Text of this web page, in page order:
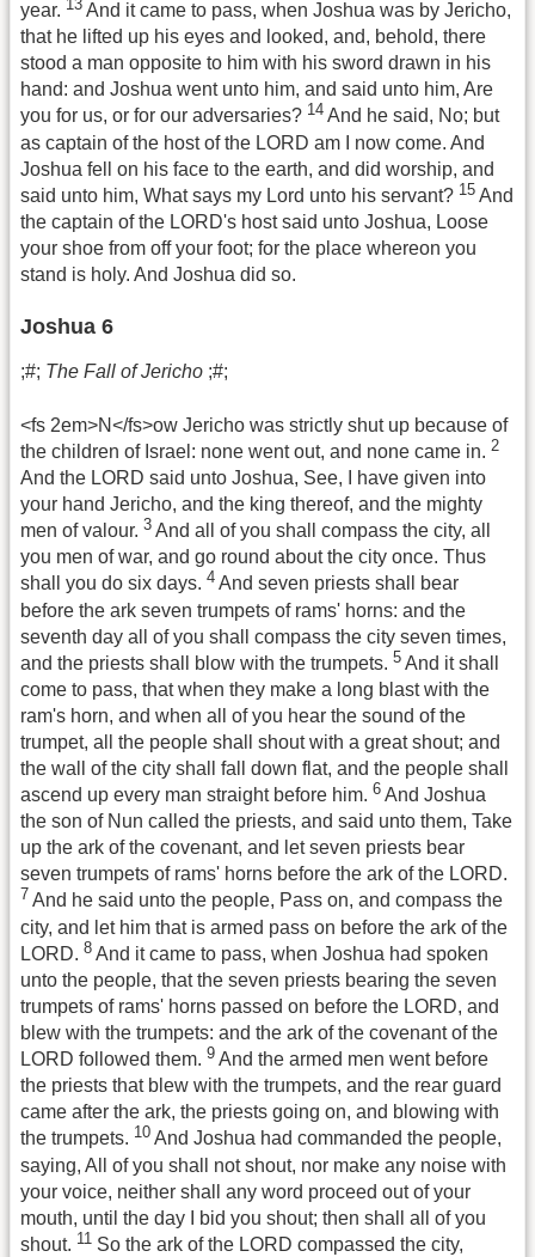
year. 13 And it came to pass, when Joshua was by Jericho,
that he lifted up his eyes and looked, and, behold, there
stood a man opposite to him with his sword drawn in his
hand: and Joshua went unto him, and said unto him, Are
you for us, or for our adversaries? 14 And he said, No; but
as captain of the host of the LORD am I now come. And
Joshua fell on his face to the earth, and did worship, and
said unto him, What says my Lord unto his servant? 15 And
the captain of the LORD's host said unto Joshua, Loose
your shoe from off your foot; for the place whereon you
stand is holy. And Joshua did so.
Joshua 6
;#; The Fall of Jericho ;#;
<fs 2em>N</fs>ow Jericho was strictly shut up because of
the children of Israel: none went out, and none came in. 2
And the LORD said unto Joshua, See, I have given into
your hand Jericho, and the king thereof, and the mighty
men of valour. 3 And all of you shall compass the city, all
you men of war, and go round about the city once. Thus
shall you do six days. 4 And seven priests shall bear
before the ark seven trumpets of rams' horns: and the
seventh day all of you shall compass the city seven times,
and the priests shall blow with the trumpets. 5 And it shall
come to pass, that when they make a long blast with the
ram's horn, and when all of you hear the sound of the
trumpet, all the people shall shout with a great shout; and
the wall of the city shall fall down flat, and the people shall
ascend up every man straight before him. 6 And Joshua
the son of Nun called the priests, and said unto them, Take
up the ark of the covenant, and let seven priests bear
seven trumpets of rams' horns before the ark of the LORD.
7 And he said unto the people, Pass on, and compass the
city, and let him that is armed pass on before the ark of the
LORD. 8 And it came to pass, when Joshua had spoken
unto the people, that the seven priests bearing the seven
trumpets of rams' horns passed on before the LORD, and
blew with the trumpets: and the ark of the covenant of the
LORD followed them. 9 And the armed men went before
the priests that blew with the trumpets, and the rear guard
came after the ark, the priests going on, and blowing with
the trumpets. 10 And Joshua had commanded the people,
saying, All of you shall not shout, nor make any noise with
your voice, neither shall any word proceed out of your
mouth, until the day I bid you shout; then shall all of you
shout. 11 So the ark of the LORD compassed the city,